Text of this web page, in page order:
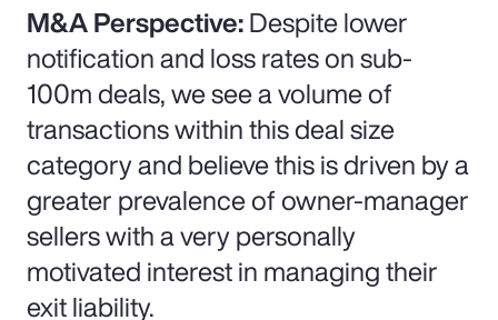
M&A Perspective:Despite lower
notification and loss rates on sub-
100m deals, we see a volume of
transactions within this deal size
category and believe this is driven by a
greater prevalence of owner-manager
sellers with a very personally
motivated interest in managing their
exit liability.